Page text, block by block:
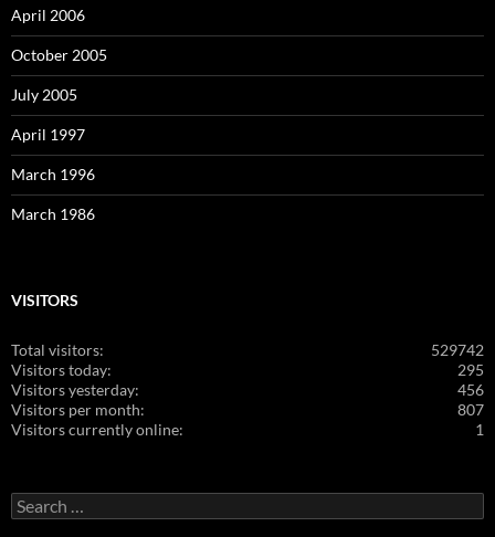
April 2006
October 2005
July 2005
April 1997
March 1996
March 1986
VISITORS
529742
Total visitors:
295
Visitors today:
456
Visitors yesterday:
807
Visitors per month:
1
Visitors currently online:
Search
for: